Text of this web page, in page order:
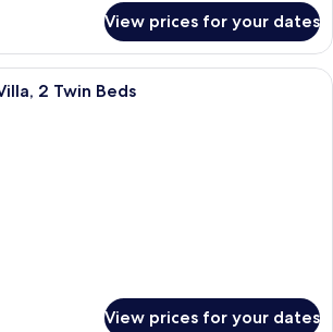
View prices for your dates
An infinity pool with a view of the
2 Twin Beds
View prices for your dates